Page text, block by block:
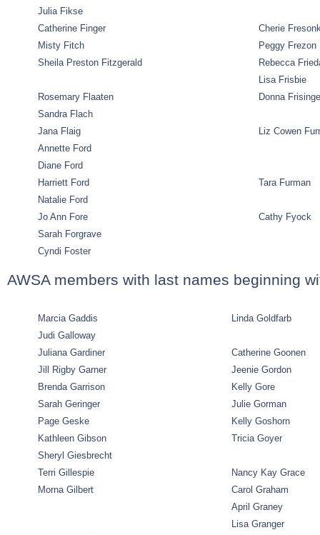
Julia Fikse
Catherine Finger
Cherie
Misty Fitch
Peggy Frezon
Sheila Preston Fitzgerald
Rebecca
Lisa Frisbie
Rosemary Flaaten
Donna
Sandra Flach
Jana Flaig
Liz Cowen
Annette Ford
Diane Ford
Harriett Ford
Tara Furman
Natalie Ford
Jo Ann Fore
Cathy Fyock
Sarah Forgrave
Cyndi Foster
AWSA members with last names beginning
Marcia Gaddis
Linda Goldfarb
Judi Galloway
Juliana Gardiner
Catherine Goonen
Jill Rigby Garner
Jeenie Gordon
Brenda Garrison
Kelly Gore
Sarah Geringer
Julie Gorman
Page Geske
Kelly Goshorn
Kathleen Gibson
Tricia Goyer
Sheryl Giesbrecht
Terri Gillespie
Nancy Kay Grace
Morna Gilbert
Carol Graham
April Graney
Lisa Granger